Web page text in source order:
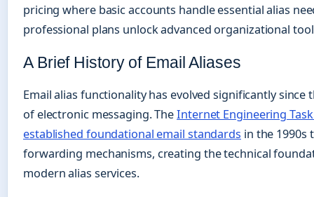
pricing where basic accounts handle essential alias
professional plans unlock advanced organizational
A Brief History of Email Aliases
Email alias functionality has evolved significantly since
of electronic messaging. TheInternet Engineering
established foundational email standards in the 1990s
forwarding mechanisms, creating the technical
modern alias services.